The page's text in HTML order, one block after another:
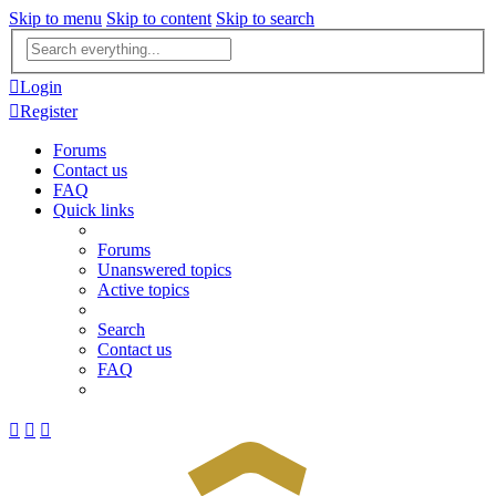
Skip to menu Skip to content Skip to search
Advanced
search
Login
Register
Forums
Contact us
FAQ
Quick links
Forums
Unanswered topics
Active topics
Search
Contact us
FAQ